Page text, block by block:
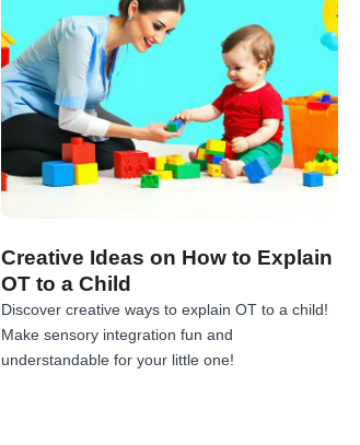
Creative Ideas on How to Explain
OT to a Child
Discover creative ways to explain OT to a child!
Make sensory integration fun and
understandable for your little one!